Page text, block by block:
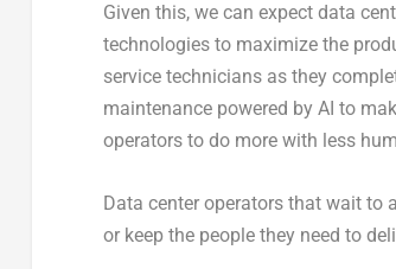
Given this, we can expect data
technologies to maximize the
service technicians as they
maintenance powered by AI to
operators to do more with less
Data center operators that wait to
or keep the people they need to